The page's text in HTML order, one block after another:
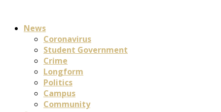
News
Coronavirus
Student Government
Crime
Longform
Politics
Campus
Community